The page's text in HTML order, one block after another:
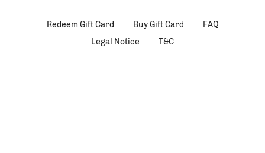
Redeem Gift Card Buy Gift Card
FAQ
Legal Notice
T&C